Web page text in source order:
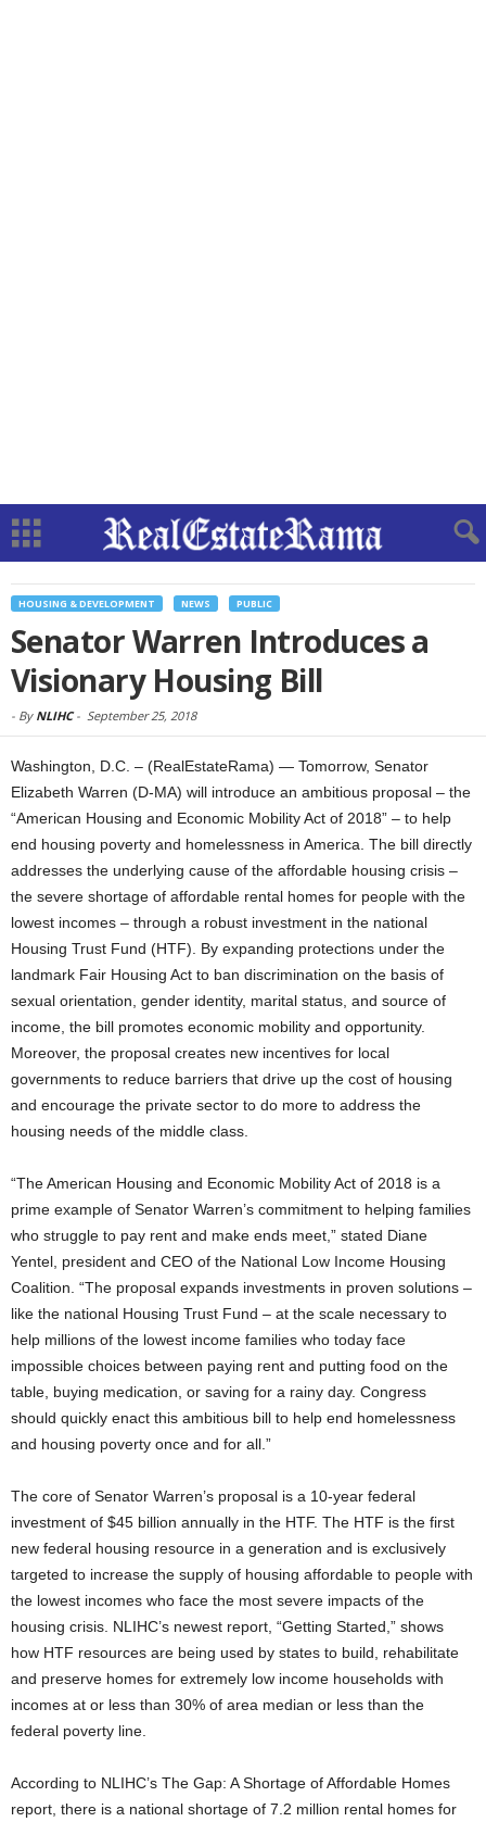
HOUSING & DEVELOPMENT NEWS PUBLIC
Senator Warren Introduces a
Visionary Housing Bill
- By NLIHC- September 25, 2018
Washington, D.C. – (RealEstateRama) — Tomorrow, Senator
Elizabeth Warren (D-MA) will introduce an ambitious proposal – the
“American Housing and Economic Mobility Act of 2018” – to help
end housing poverty and homelessness in America. The bill directly
addresses the underlying cause of the affordable housing crisis –
the severe shortage of affordable rental homes for people with the
lowest incomes – through a robust investment in the national
Housing Trust Fund (HTF). By expanding protections under the
landmark Fair Housing Act to ban discrimination on the basis of
sexual orientation, gender identity, marital status, and source of
income, the bill promotes economic mobility and opportunity.
Moreover, the proposal creates new incentives for local
governments to reduce barriers that drive up the cost of housing
and encourage the private sector to do more to address the
housing needs of the middle class.
“The American Housing and Economic Mobility Act of 2018 is a
prime example of Senator Warren’s commitment to helping families
who struggle to pay rent and make ends meet,” stated Diane
Yentel, president and CEO of the National Low Income Housing
Coalition. “The proposal expands investments in proven solutions –
like the national Housing Trust Fund – at the scale necessary to
help millions of the lowest income families who today face
impossible choices between paying rent and putting food on the
table, buying medication, or saving for a rainy day. Congress
should quickly enact this ambitious bill to help end homelessness
and housing poverty once and for all.”
The core of Senator Warren’s proposal is a 10-year federal
investment of $45 billion annually in the HTF. The HTF is the first
new federal housing resource in a generation and is exclusively
targeted to increase the supply of housing affordable to people with
the lowest incomes who face the most severe impacts of the
housing crisis. NLIHC’s newest report, “Getting Started,” shows
how HTF resources are being used by states to build, rehabilitate
and preserve homes for extremely low income households with
incomes at or less than 30% of area median or less than the
federal poverty line.
According to NLIHC’s The Gap: A Shortage of Affordable Homes
report, there is a national shortage of 7.2 million rental homes for